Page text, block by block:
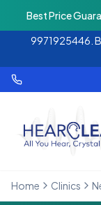
Monsoon
9971925446.
Home Clinics
Best Price